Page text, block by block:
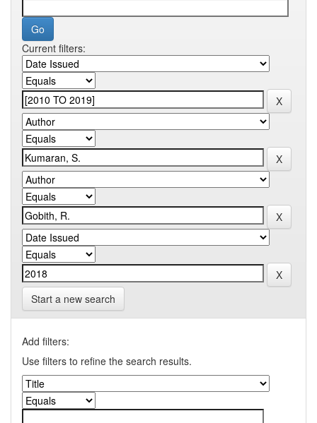
Current filters:
Start a new search
Add filters:
Use filters to refine the search results.